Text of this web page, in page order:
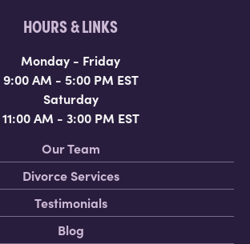
HOURS & LINKS
Monday - Friday
9:00 AM - 5:00 PM EST
Saturday
11:00 AM - 3:00 PM EST
Our Team
Divorce Services
Testimonials
Blog